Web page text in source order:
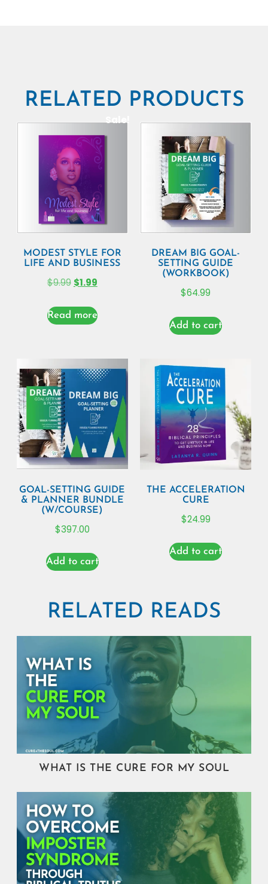
RELATED PRODUCTS
Sale!
MODEST STYLE FOR
LIFE AND BUSINESS
$9.99 $1.99
Read more
DREAM BIG GOAL-
SETTING GUIDE
(WORKBOOK)
$64.99
Add to cart
GOAL-SETTING GUIDE
& PLANNER BUNDLE
(W/COURSE)
$397.00
Add to cart
THE ACCELERATION
CURE
$24.99
Add to cart
RELATED READS
WHAT IS THE CURE FOR MY SOUL